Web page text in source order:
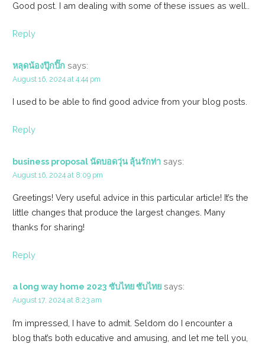
Good post. I am dealing with some of these issues as well..
Reply
หลุดน้องปุ๊กปิ๊ก says:
August 16, 2024 at 4:44 pm
I used to be able to find good advice from your blog posts.
Reply
business proposal นัดบอดวุ่น ลุ้นรักท่า says:
August 16, 2024 at 8:09 pm
Greetings! Very useful advice in this particular article! It’s the
little changes that produce the largest changes. Many
thanks for sharing!
Reply
a long way home 2023 ซับไทย ซับไทย says:
August 17, 2024 at 8:23 am
I’m impressed, I have to admit. Seldom do I encounter a
blog that’s both educative and amusing, and let me tell you,